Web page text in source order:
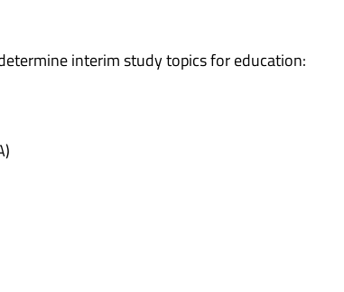
interim study topics for education: